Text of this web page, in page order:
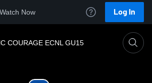
Watch Now Log In
COURAGE ECNL GU15